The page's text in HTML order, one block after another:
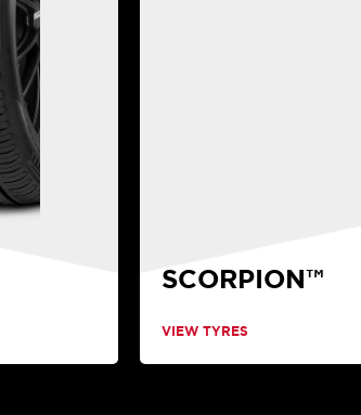
SCORPION™
VIEW TYRES